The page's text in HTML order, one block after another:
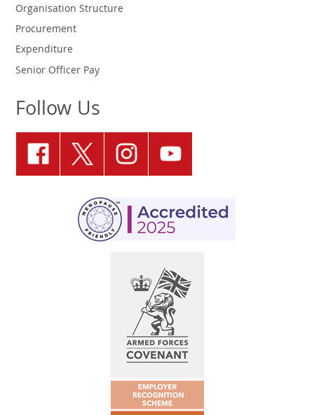
Organisation Structure
Procurement
Expenditure
Senior Officer Pay
Follow Us